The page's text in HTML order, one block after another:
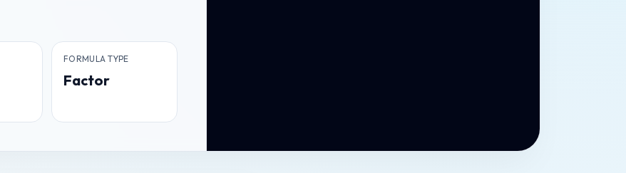
FORMULA TYPE
Factor